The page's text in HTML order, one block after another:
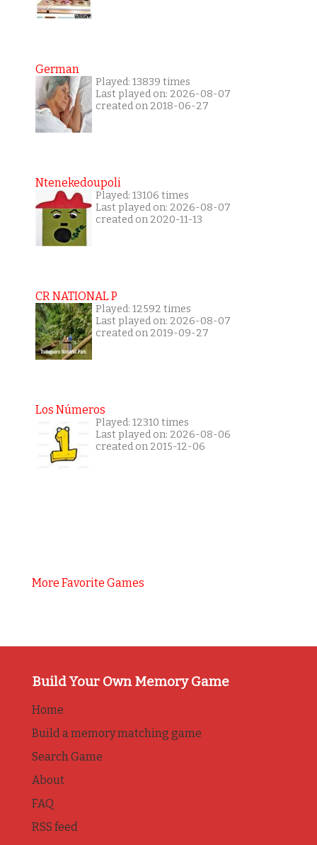
German
Played: 13839 times
Last played on: 2026-08-07
created on 2018-06-27
Ntenekedoupoli
Played: 13106 times
Last played on: 2026-08-07
created on 2020-11-13
CR NATIONAL P
Played: 12592 times
Last played on: 2026-08-07
created on 2019-09-27
Los Números
Played: 12310 times
Last played on: 2026-08-06
created on 2015-12-06
More Favorite Games
Build Your Own Memory Game
Home
Build a memory matching game
Search Game
About
FAQ
RSS feed